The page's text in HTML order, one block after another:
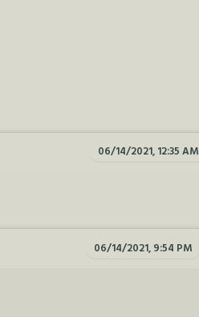
06/14/2021, 12:35 AM
06/14/2021, 9:54 PM